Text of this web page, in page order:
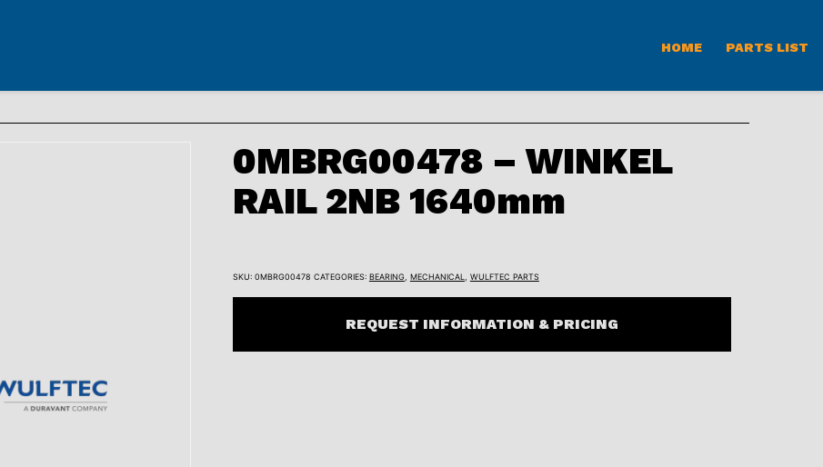
HOME PARTS LIST
0MBRG00478 – WINKEL
RAIL 2NB 1640mm
SKU: 0MBRG00478 CATEGORIES: BEARING MECHANICAL WULFTEC PARTS
REQUEST INFORMATION & PRICING